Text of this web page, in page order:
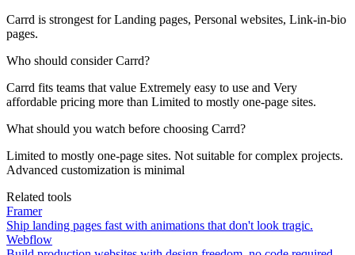
Carrd is strongest for Landing pages, Personal websites, Link-in-bio
pages.
Who should consider Carrd?
Carrd fits teams that value Extremely easy to use and Very
affordable pricing more than Limited to mostly one-page sites.
What should you watch before choosing Carrd?
Limited to mostly one-page sites. Not suitable for complex projects.
Advanced customization is minimal
Related tools
Framer
Ship landing pages fast with animations that don't look tragic.
Webflow